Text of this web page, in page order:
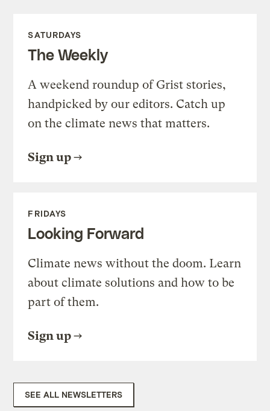
SATURDAYS
The Weekly
A weekend roundup of Grist stories,
handpicked by our editors. Catch up
on the climate news that matters.
Sign up
FRIDAYS
Looking Forward
Climate news without the doom. Learn
about climate solutions and how to be
part of them.
Sign up
SEE ALL NEWSLETTERS